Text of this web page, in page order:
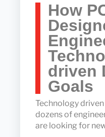
How
driven
Goals
Technology
dozens of
are looking for